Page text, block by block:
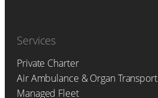
Services
Private Charter
Air Ambulance & Organ Transport
Managed Fleet